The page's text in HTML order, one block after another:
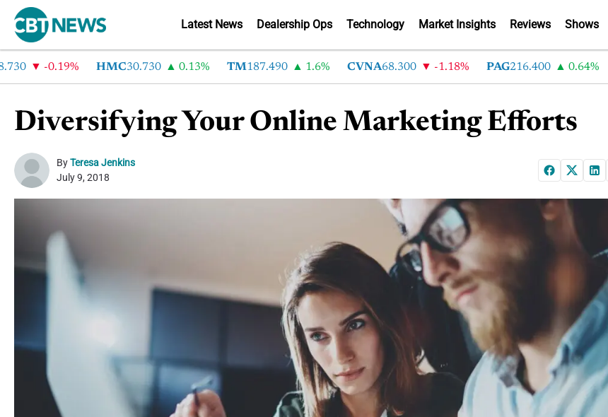
Latest News Dealership Ops Technology Market Insights Reviews Shows
-0.19% HMC30.730 0.13% TM 187.490 1.6% CVNA68.300 -1.18% PAG 216.400 0.64% LAD
Diversifying Your Online Marketing Efforts
ByTeresa Jenkins
July 9, 2018